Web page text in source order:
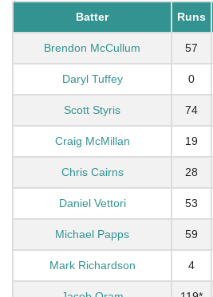
Batter Runs
Brendon McCullum 57
Daryl Tuffey 0
Scott Styris 74
Craig McMillan 19
Chris Cairns 28
Daniel Vettori 53
Michael Papps 59
Mark Richardson 4